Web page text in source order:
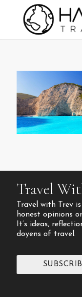
Travel
Travel with Trev
honest opinions
It’s ideas,
doyens of travel.